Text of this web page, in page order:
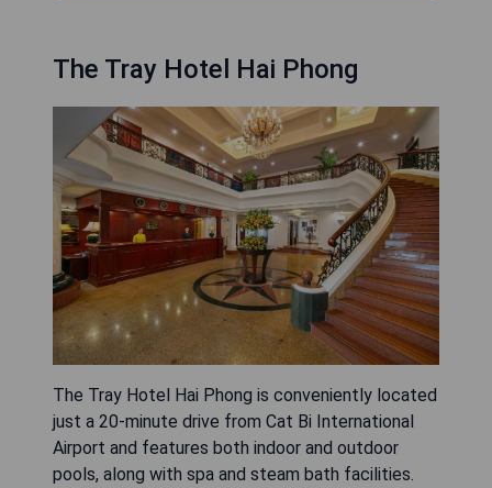
The Tray Hotel Hai Phong
The Tray Hotel Hai Phong is conveniently located
just a 20-minute drive from Cat Bi International
Airport and features both indoor and outdoor
pools, along with spa and steam bath facilities.